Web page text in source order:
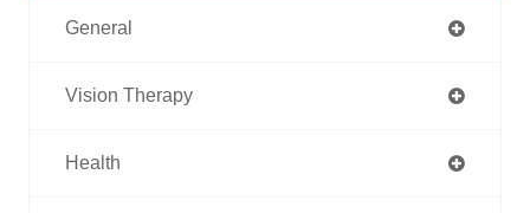
General
Vision Therapy
Health